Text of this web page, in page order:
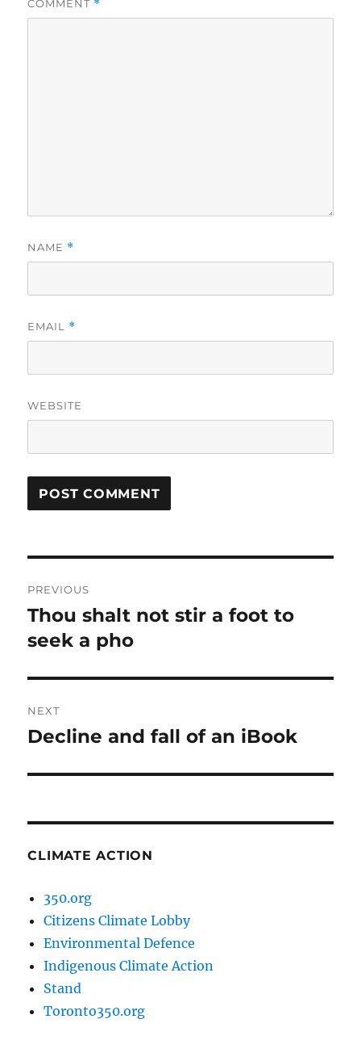
COMMENT *
NAME *
EMAIL *
WEBSITE
navigation
PREVIOUS
Previous
post:
Thou shalt not stir a foot to
seek a pho
NEXT
Next
Decline and fall of an iBook
CLIMATE ACTION
350.org
Citizens Climate Lobby
Environmental Defence
Indigenous Climate Action
Stand
Toronto350.org